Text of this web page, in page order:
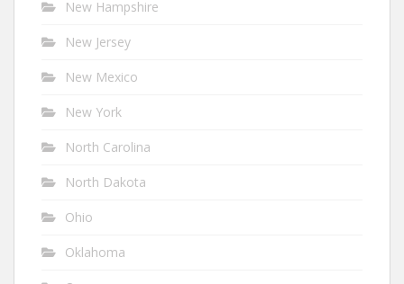
New Hampshire
New Jersey
New Mexico
New York
North Carolina
North Dakota
Ohio
Oklahoma